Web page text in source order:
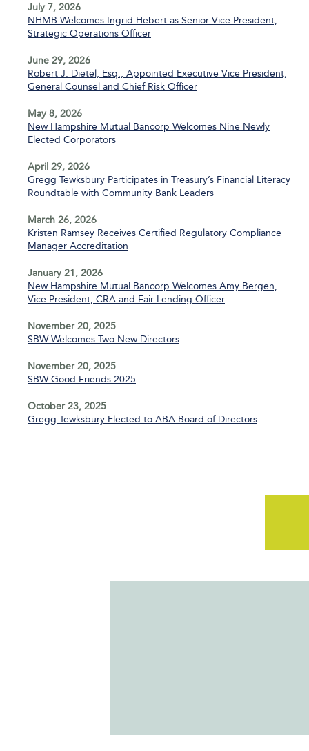
July 7, 2026
NHMB Welcomes Ingrid Hebert as Senior Vice President,
Strategic Operations Officer
June 29, 2026
Robert J. Dietel, Esq., Appointed Executive Vice President,
General Counsel and Chief Risk Officer
May 8, 2026
New Hampshire Mutual Bancorp Welcomes Nine Newly
Elected Corporators
April 29, 2026
Gregg Tewksbury Participates in Treasury’s Financial Literacy
Roundtable with Community Bank Leaders
March 26, 2026
Kristen Ramsey Receives Certified Regulatory Compliance
Manager Accreditation
January 21, 2026
New Hampshire Mutual Bancorp Welcomes Amy Bergen,
Vice President, CRA and Fair Lending Officer
November 20, 2025
SBW Welcomes Two New Directors
November 20, 2025
SBW Good Friends 2025
October 23, 2025
Gregg Tewksbury Elected to ABA Board of Directors